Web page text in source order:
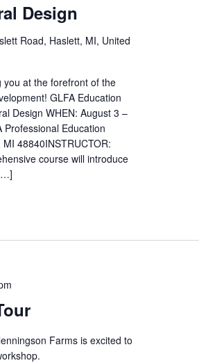
Design
Road, Haslett, MI, United
you at the forefront of the
GLFA Education
Design WHEN: August 3 –
Professional Education
48840INSTRUCTOR:
course will introduce
Farms is excited to